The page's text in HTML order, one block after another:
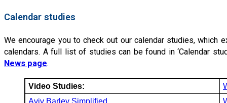
Calendar studies
We encourage you to check out our calendar studies, which
calendars. A full list of studies can be found in ‘Calendar
News page.
Video Studies:
Aviv Barley Simplified